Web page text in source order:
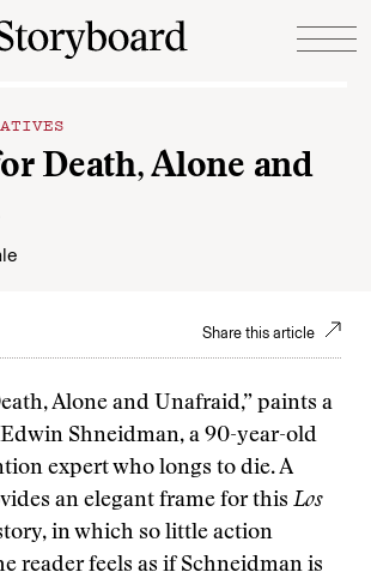
Death, Alone and
Share this article
Alone and Unafraid,” paints a
Shneidman, a 90-year-old
expert who longs to die. A
an elegant frame for this Los
in which so little action
reader feels as if Schneidman is